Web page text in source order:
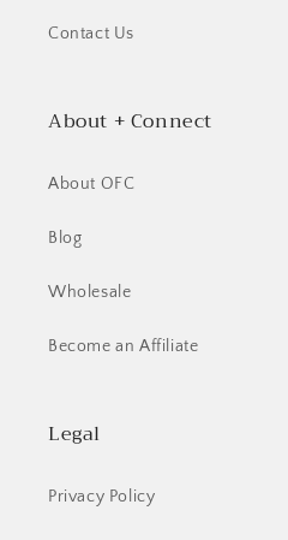
Contact Us
About + Connect
About OFC
Blog
Wholesale
Become an Affiliate
Legal
Privacy Policy